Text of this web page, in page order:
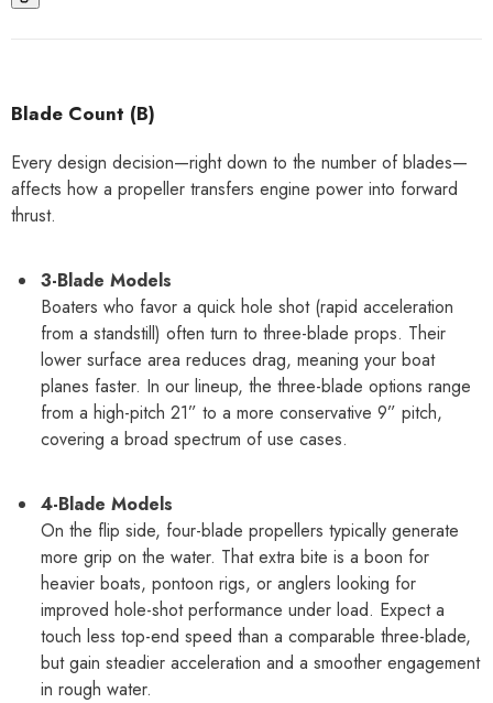
Blade Count (B)
Every design decision—right down to the number of blades—
affects how a propeller transfers engine power into forward
thrust.
3-Blade Models
Boaters who favor a quick hole shot (rapid acceleration
from a standstill) often turn to three-blade props. Their
lower surface area reduces drag, meaning your boat
planes faster. In our lineup, the three-blade options range
from a high-pitch 21” to a more conservative 9” pitch,
covering a broad spectrum of use cases.
4-Blade Models
On the flip side, four-blade propellers typically generate
more grip on the water. That extra bite is a boon for
heavier boats, pontoon rigs, or anglers looking for
improved hole-shot performance under load. Expect a
touch less top-end speed than a comparable three-blade,
but gain steadier acceleration and a smoother engagement
in rough water.